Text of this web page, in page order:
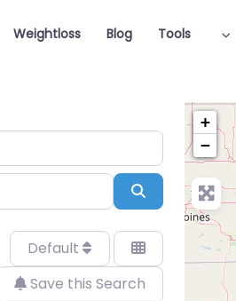
Weightloss Blog Tools
Search
Default
Save this Search
+
−